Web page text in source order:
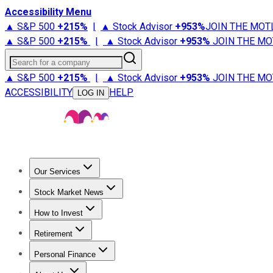
Accessibility Menu
▲ S&P 500 +215% | ▲ Stock Advisor +953%JOIN THE
▲ S&P 500 +215% | ▲ Stock Advisor +953% JOIN THE
Search for a company
▲ S&P 500 +215% | ▲ Stock Advisor +953% JOIN THE
ACCESSIBILITY
LOG IN HELP
Our Services
Stock Advisor
Stock Market News
Trending NewsStock Market News
How to Invest
How to Invest Money
Retirement
Retirement NewsRetirement 101
Personal Finance
Best Credit Cards